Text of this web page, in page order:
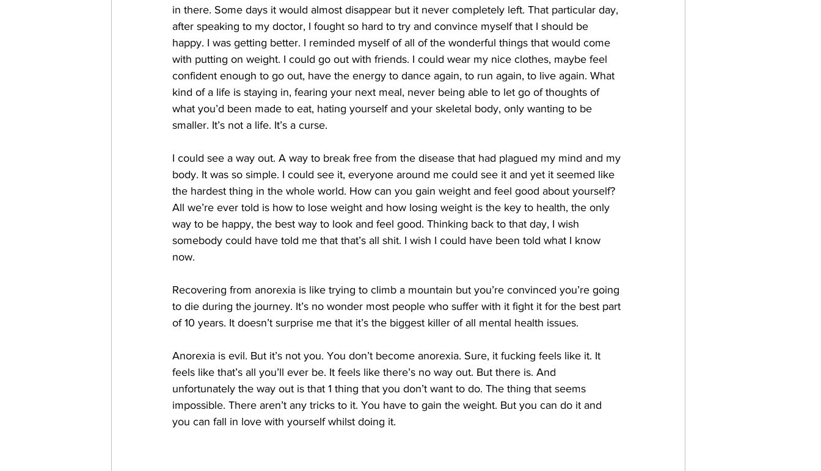
in there. Some days it would almost disappear but it never completely left. That particular day,
after speaking to my doctor, I fought so hard to try and convince myself that I should be
happy. I was getting better. I reminded myself of all of the wonderful things that would come
with putting on weight. I could go out with friends. I could wear my nice clothes, maybe feel
confident enough to go out, have the energy to dance again, to run again, to live again. What
kind of a life is staying in, fearing your next meal, never being able to let go of thoughts of
what you’d been made to eat, hating yourself and your skeletal body, only wanting to be
smaller. It’s not a life. It’s a curse.
I could see a way out. A way to break free from the disease that had plagued my mind and my
body. It was so simple. I could see it, everyone around me could see it and yet it seemed like
the hardest thing in the whole world. How can you gain weight and feel good about yourself?
All we’re ever told is how to lose weight and how losing weight is the key to health, the only
way to be happy, the best way to look and feel good. Thinking back to that day, I wish
somebody could have told me that that’s all shit. I wish I could have been told what I know
now.
Recovering from anorexia is like trying to climb a mountain but you’re convinced you’re going
to die during the journey. It’s no wonder most people who suffer with it fight it for the best part
of 10 years. It doesn’t surprise me that it’s the biggest killer of all mental health issues.
Anorexia is evil. But it’s not you. You don’t become anorexia. Sure, it fucking feels like it. It
feels like that’s all you’ll ever be. It feels like there’s no way out. But there is. And
unfortunately the way out is that 1 thing that you don’t want to do. The thing that seems
impossible. There aren’t any tricks to it. You have to gain the weight. But you can do it and
you can fall in love with yourself whilst doing it.